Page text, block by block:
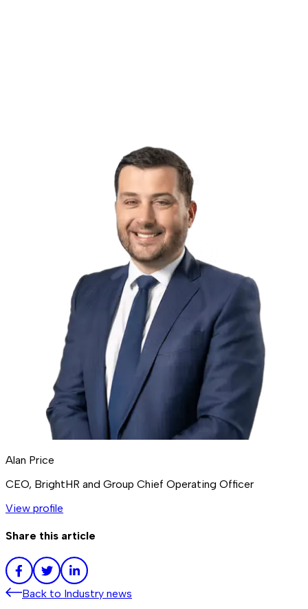
Alan Price
CEO, BrightHR and Group Chief Operating Officer
View profile
Share this article
Back to Industry news